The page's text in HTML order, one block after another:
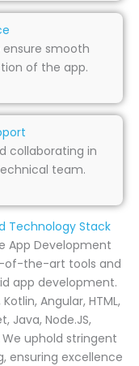
smooth
of the app.
collaborating in
team.
Technology Stack
App Development
of-the-art tools and
app development.
Angular, HTML,
Java, Node.JS,
We uphold stringent
ensuring excellence